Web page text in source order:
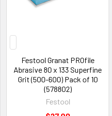
Festool Granat PROfile
Abrasive 80 x 133 Superfine
Grit (500-600) Pack of 10
(578802)
Festool